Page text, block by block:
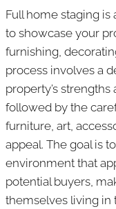
Full home staging
to showcase your
furnishing,
process involves a
property’s
followed by the
furniture, art,
appeal. The goal is
environment that
potential buyers,
themselves living in